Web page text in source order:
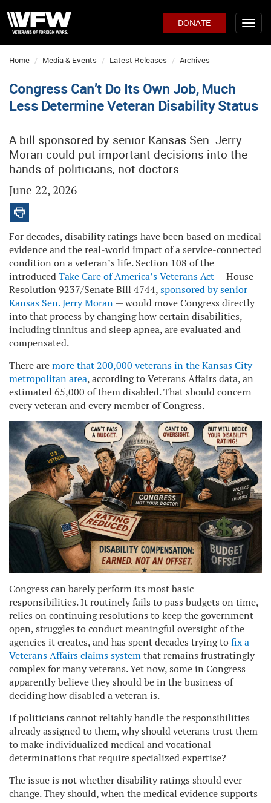
DONATE
Home Media & Events Latest Releases Archives
Congress Can’t Do Its Own Job, Much
Less Determine Veteran Disability Status
A bill sponsored by senior Kansas Sen. Jerry
Moran could put important decisions into the
hands of politicians, not doctors
June 22, 2026
For decades, disability ratings have been based on medical
evidence and the real-world impact of a service-connected
condition on a veteran’s life. Section 108 of the
introducedTake Care of America’s Veterans Act— House
Resolution 9237/Senate Bill 4744,sponsored by senior
Kansas Sen. Jerry Moran— would move Congress directly
into that process by changing how certain disabilities,
including tinnitus and sleep apnea, are evaluated and
compensated.
There aremore that 200,000 veterans in the Kansas City
metropolitan area, according to Veterans Affairs data, an
estimated 65,000 of them disabled. That should concern
every veteran and every member of Congress.
Congress can barely perform its most basic
responsibilities. It routinely fails to pass budgets on time,
relies on continuing resolutions to keep the government
open, struggles to conduct meaningful oversight of the
agencies it creates, and has spent decades trying tofix a
Veterans Affairs claims systemthat remains frustratingly
complex for many veterans. Yet now, some in Congress
apparently believe they should be in the business of
deciding how disabled a veteran is.
If politicians cannot reliably handle the responsibilities
already assigned to them, why should veterans trust them
to make individualized medical and vocational
determinations that require specialized expertise?
The issue is not whether disability ratings should ever
change. They should, when the medical evidence supports